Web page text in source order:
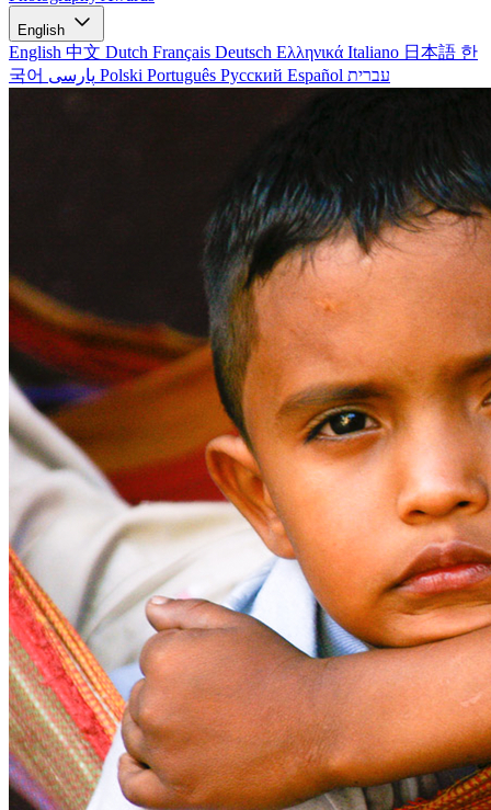
English
English 中文 Dutch Français Deutsch Ελληνικά Italiano 日本語 한
국어
Polski Português Русский Español עברית